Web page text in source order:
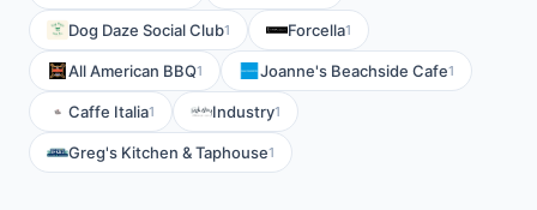
Dog Daze Social Club1 Forcella1
All American BBQ1 Joanne's Beachside Cafe1
Caffe Italia1 Industry1
Greg's Kitchen & Taphouse1